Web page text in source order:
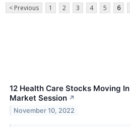
< Previous 1 2 3 4 5 6
12 Health Care Stocks Moving
Market Session ↗
November 10, 2022